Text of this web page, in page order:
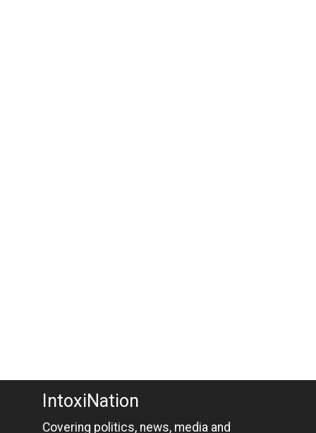
IntoxiNation
Covering politics, news, media and